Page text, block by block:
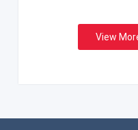
View